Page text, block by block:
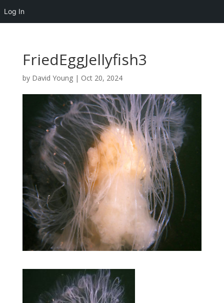
FriedEggJellyfish3
by David Young| Oct 20, 2024
Log In